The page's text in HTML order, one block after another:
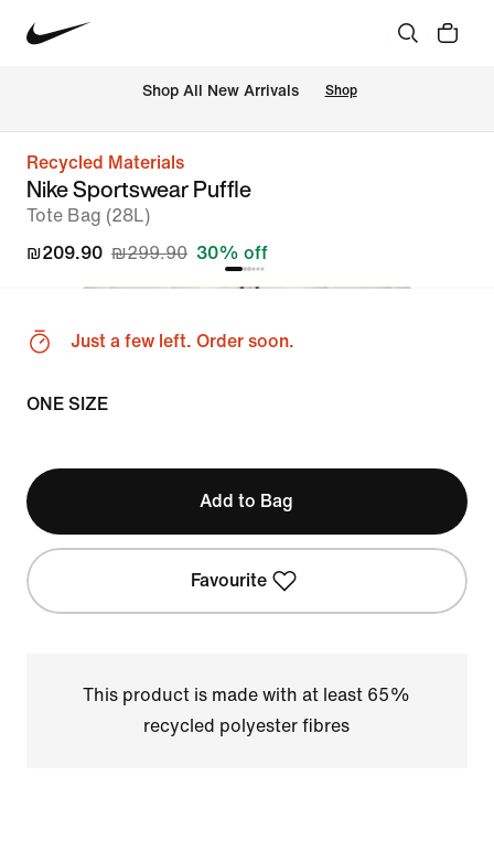
Shop All New Arrivals Shop
Recycled Materials
Nike Sportswear Puffle
Tote Bag (28L)
₪209.90 ₪299.90 30% off
Just a few left. Order soon.
ONE SIZE
Add to Bag
Favourite
This product is made with at least 65%
recycled polyester fibres